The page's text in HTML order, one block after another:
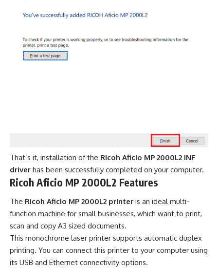
That’s it, installation of the Ricoh Aficio MP 2000L2 INF
driver has been successfully completed on your computer.
Ricoh Aficio MP 2000L2 Features
The Ricoh Aficio MP 2000L2 printer is an ideal multi-
function machine for small businesses, which want to print,
scan and copy A3 sized documents.
This monochrome laser printer supports automatic duplex
printing. You can connect this printer to your computer using
its USB and Ethernet connectivity options.